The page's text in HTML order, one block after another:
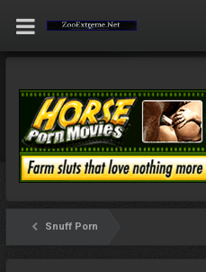
Snuff Porn